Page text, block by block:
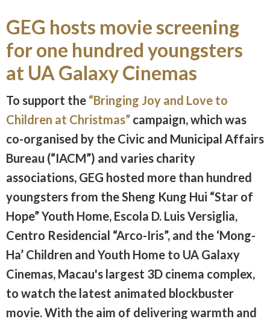
GEG hosts movie screening
for one hundred youngsters
at UA Galaxy Cinemas
To support the “Bringing Joy and Love to
Children at Christmas” campaign, which was
co-organised by the Civic and Municipal Affairs
Bureau (“IACM”) and varies charity
associations, GEG hosted more than hundred
youngsters from the Sheng Kung Hui “Star of
Hope” Youth Home, Escola D. Luis Versiglia,
Centro Residencial “Arco-Iris”, and the ‘Mong-
Ha’ Children and Youth Home to UA Galaxy
Cinemas, Macau's largest 3D cinema complex,
to watch the latest animated blockbuster
movie. With the aim of delivering warmth and